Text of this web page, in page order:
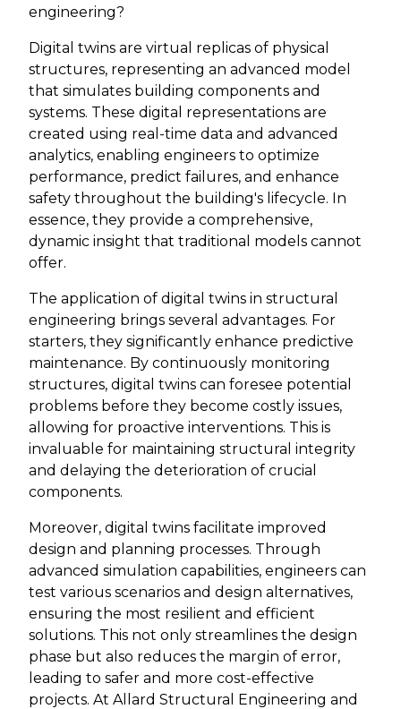
engineering?
Digital twins are virtual replicas of physical
structures, representing an advanced model
that simulates building components and
systems. These digital representations are
created using real-time data and advanced
analytics, enabling engineers to optimize
performance, predict failures, and enhance
safety throughout the building's lifecycle. In
essence, they provide a comprehensive,
dynamic insight that traditional models cannot
offer.
The application of digital twins in structural
engineering brings several advantages. For
starters, they significantly enhance predictive
maintenance. By continuously monitoring
structures, digital twins can foresee potential
problems before they become costly issues,
allowing for proactive interventions. This is
invaluable for maintaining structural integrity
and delaying the deterioration of crucial
components.
Moreover, digital twins facilitate improved
design and planning processes. Through
advanced simulation capabilities, engineers can
test various scenarios and design alternatives,
ensuring the most resilient and efficient
solutions. This not only streamlines the design
phase but also reduces the margin of error,
leading to safer and more cost-effective
projects. At Allard Structural Engineering and